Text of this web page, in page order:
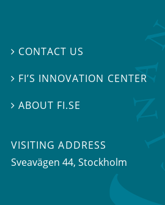
 CONTACT US
 FI’S INNOVATION CENTER
ABOUT FI.SE
VISITING ADDRESS
Sveavägen 44, Stockholm